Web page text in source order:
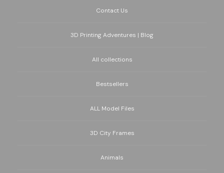
Contact Us
3D Printing Adventures | Blog
All collections
Bestsellers
ALL Model Files
3D City Frames
Animals